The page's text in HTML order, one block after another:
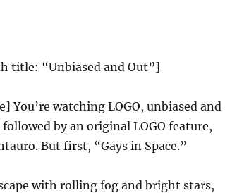
title: “Unbiased and Out”]
You’re watching LOGO, unbiased and
by an original LOGO feature,
But first, “Gays in Space.”
with rolling fog and bright stars,